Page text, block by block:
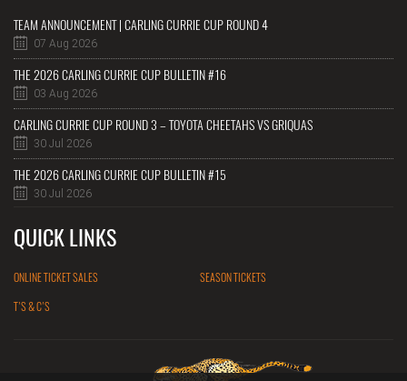
TEAM ANNOUNCEMENT | CARLING CURRIE CUP ROUND 4
07 Aug 2026
THE 2026 CARLING CURRIE CUP BULLETIN #16
03 Aug 2026
CARLING CURRIE CUP ROUND 3 – TOYOTA CHEETAHS VS GRIQUAS
30 Jul 2026
THE 2026 CARLING CURRIE CUP BULLETIN #15
30 Jul 2026
QUICK LINKS
ONLINE TICKET SALES
SEASON TICKETS
T'S & C'S